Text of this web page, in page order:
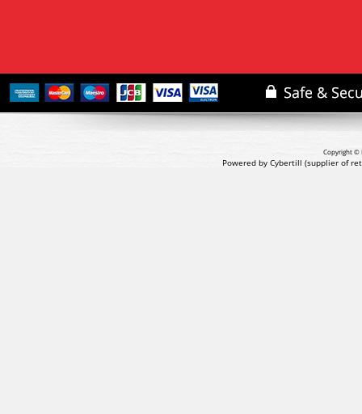
Copyright ©
Powered by Cybertill (supplier of